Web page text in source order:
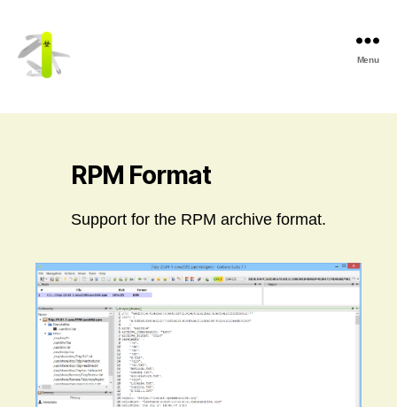
Labs
Menu
RPM Format
Support for the RPM archive format.